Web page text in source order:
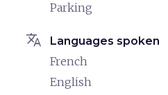
Parking
translate Languages spoken
French
English